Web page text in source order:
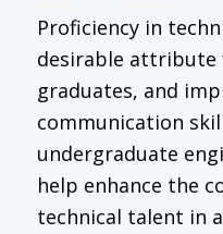
Proficiency in
desirable attribute
graduates, and
communication
undergraduate
help enhance the
technical talent in